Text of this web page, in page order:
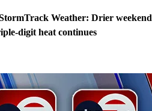
Weather: Drier weekend
digit heat continues